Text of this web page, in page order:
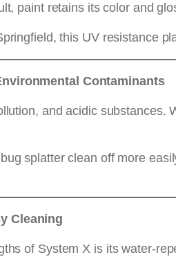
paint retains its color and
this UV resistance
Contaminants
and acidic
splatter clean off more
Cleaning
of System X is its water-